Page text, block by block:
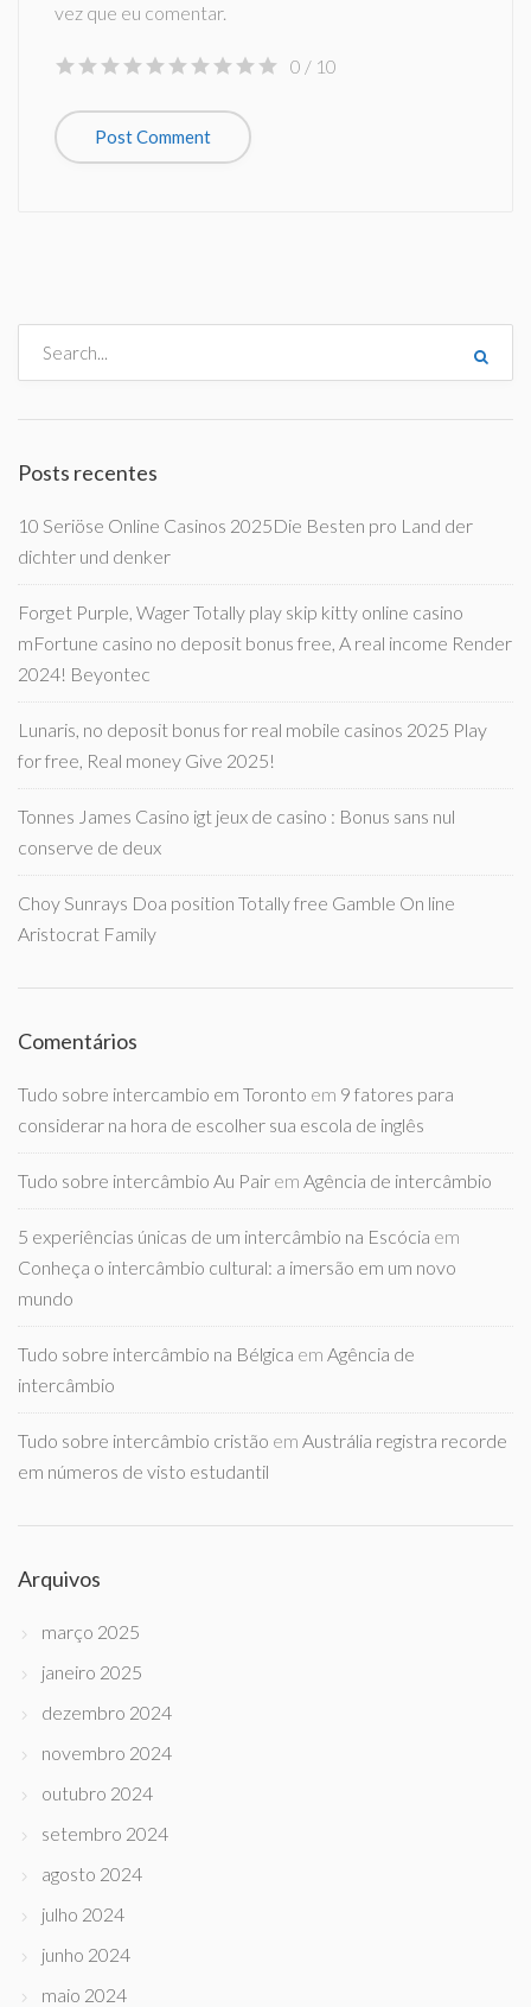
vez que eu comentar.
0 / 10
Posts recentes
10 Seriöse Online Casinos 2025Die Besten pro Land der
dichter und denker
Forget Purple, Wager Totally play skip kitty online casino
mFortune casino no deposit bonus free, A real income Render
2024! Beyontec
Lunaris, no deposit bonus for real mobile casinos 2025 Play
for free, Real money Give 2025!
Tonnes James Casino igt jeux de casino : Bonus sans nul
conserve de deux
Choy Sunrays Doa position Totally free Gamble On line
Aristocrat Family
Comentários
Tudo sobre intercambio em Toronto em 9 fatores para
considerar na hora de escolher sua escola de inglês
Tudo sobre intercâmbio Au Pair em Agência de intercâmbio
5 experiências únicas de um intercâmbio na Escócia em
Conheça o intercâmbio cultural: a imersão em um novo
mundo
Tudo sobre intercâmbio na Bélgica em Agência de
intercâmbio
Tudo sobre intercâmbio cristão em Austrália registra recorde
em números de visto estudantil
Arquivos
março 2025
janeiro 2025
dezembro 2024
novembro 2024
outubro 2024
setembro 2024
agosto 2024
julho 2024
junho 2024
maio 2024